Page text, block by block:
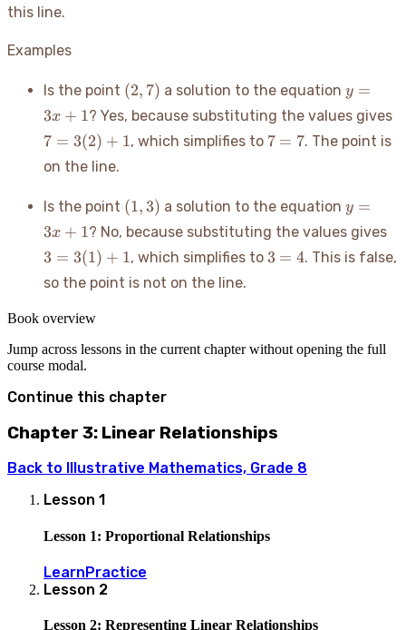
this line.
Examples
Is the point (2,
7)
(2, 7) a solution to the equation y
3x
+
y =
3x + 1? Yes, because substituting the values gives7
7 = 3(2) + 1, which simplifies to 7
7 = 7. The point is
on the line.
Is the point (1,
3)
(1,3) a solution to the equation y
3x
+
y =
3x + 1? No, because substituting the values gives3
+
3 = 3(1) + 1, which simplifies to 3
3 = 4. This is false,
so the point is not on the line.
Book overview
Jump across lessons in the current chapter without opening the full
course modal.
Continue this chapter
Chapter 3: Linear Relationships
Back to
Illustrative Mathematics, Grade 8
Lesson 1
Lesson 1: Proportional Relationships
LearnPractice
Lesson 2
Lesson 2: Representing Linear Relationships